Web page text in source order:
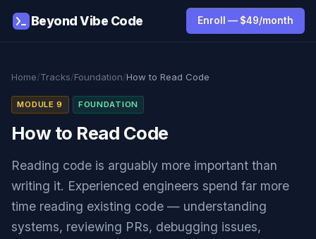
Beyond Vibe Code Enroll — $49/month
Home/Tracks/Foundation/How to Read Code
MODULE 9 FOUNDATION
How to Read Code
Reading code is arguably more important than
writing it. Experienced engineers spend far more
time reading existing code — understanding
systems, reviewing PRs, debugging issues,